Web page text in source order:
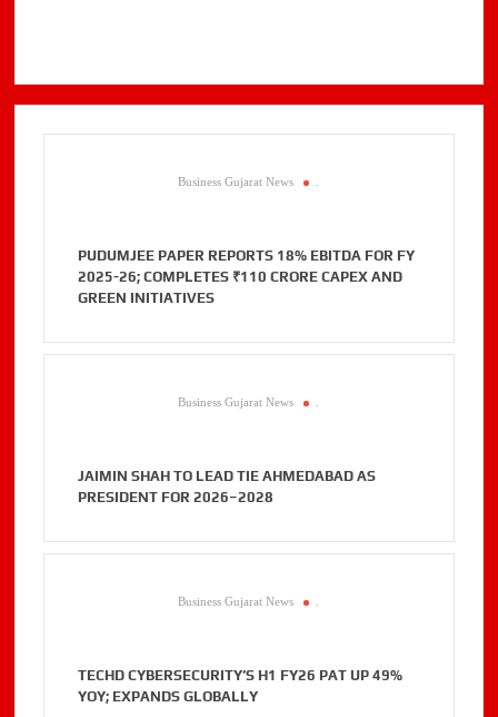
Business Gujarat News .
PUDUMJEE PAPER REPORTS 18% EBITDA FOR FY
2025-26; COMPLETES ₹110 CRORE CAPEX AND
GREEN INITIATIVES
Business Gujarat News .
JAIMIN SHAH TO LEAD TIE AHMEDABAD AS
PRESIDENT FOR 2026–2028
Business Gujarat News .
TECHD CYBERSECURITY’S H1 FY26 PAT UP 49%
YOY; EXPANDS GLOBALLY